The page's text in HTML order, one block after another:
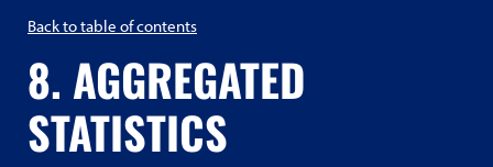
Back to table of contents
8. AGGREGATED
STATISTICS